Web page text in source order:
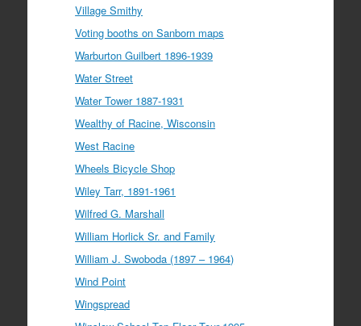
Village Smithy
Voting booths on Sanborn maps
Warburton Guilbert 1896-1939
Water Street
Water Tower 1887-1931
Wealthy of Racine, Wisconsin
West Racine
Wheels Bicycle Shop
Wiley Tarr, 1891-1961
Wilfred G. Marshall
William Horlick Sr. and Family
William J. Swoboda (1897 – 1964)
Wind Point
Wingspread